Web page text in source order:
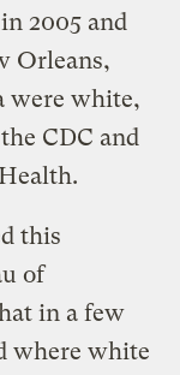
2005 and
Orleans,
were white,
CDC and
this
of
in a few
where white